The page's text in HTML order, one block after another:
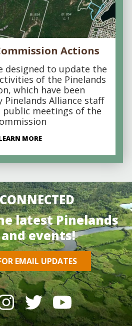
Actions
designed to update the
of the Pinelands
which have been
Pinelands Alliance staff
meetings of the
MORE
latest Pinelands
events!
EMAIL UPDATES